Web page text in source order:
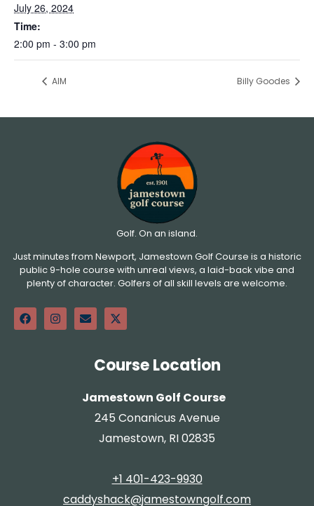
July 26, 2024
Time:
2:00 pm - 3:00 pm
AIM Billy Goodes
Golf. On an island.
Just minutes from Newport, Jamestown Golf Course is a historic
public 9-hole course with unreal views, a laid-back vibe and
plenty of character. Golfers of all skill levels are welcome.
Course Location
Jamestown Golf Course
245 Conanicus Avenue
Jamestown, RI 02835
+1 401-423-9930
caddyshack@jamestowngolf.com